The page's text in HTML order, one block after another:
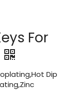
For
Dip